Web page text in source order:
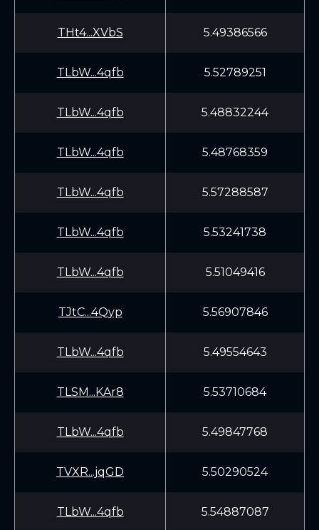
THt4...XVbS 5.49386566
TLbW...4qfb 5.52789251
TLbW...4qfb 5.48832244
TLbW...4qfb 5.48768359
TLbW...4qfb 5.57288587
TLbW...4qfb 5.53241738
TLbW...4qfb 5.51049416
TJtC...4Qyp 5.56907846
TLbW...4qfb 5.49554643
TLSM...KAr8 5.53710684
TLbW...4qfb 5.49847768
TVXR...jqGD 5.50290524
TLbW...4qfb 5.54887087